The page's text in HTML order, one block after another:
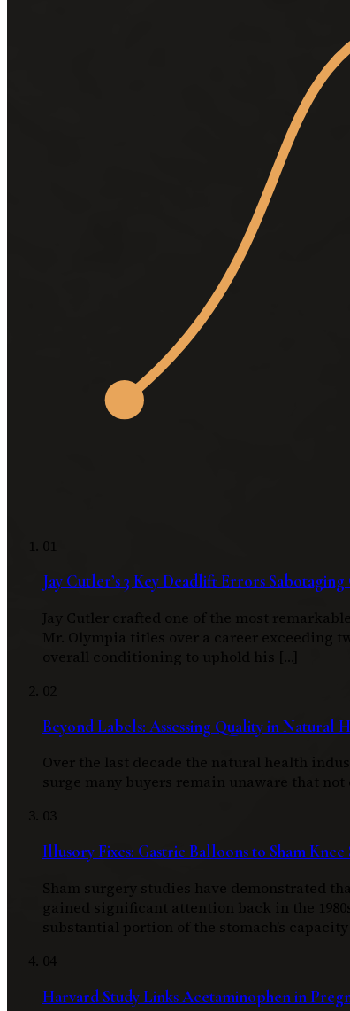
01
Jay Cutler’s 3 Key Deadlift Errors
Jay Cutler crafted one of the most
Mr. Olympia titles over a career exceeding
overall conditioning to uphold his […]
02
Beyond Labels: Assessing Quality in Natural
Over the last decade the natural health
surge many buyers remain unaware that
03
Illusory Fixes: Gastric Balloons to Sham Knee
Sham surgery studies have demonstrated
gained significant attention back in the
substantial portion of the stomach’s
04
Harvard Study Links Acetaminophen in